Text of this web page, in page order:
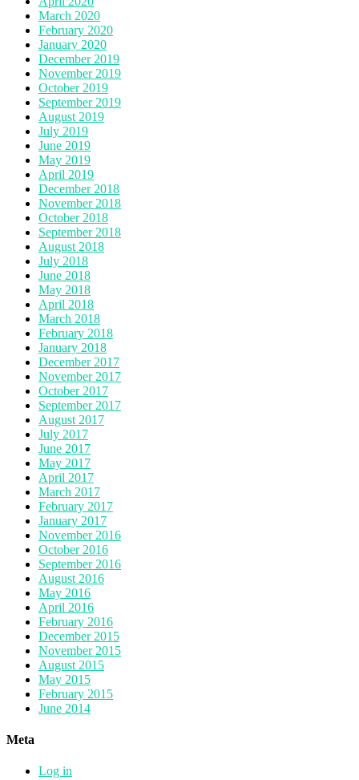
March 2020
February 2020
January 2020
December 2019
November 2019
October 2019
September 2019
August 2019
July 2019
June 2019
May 2019
April 2019
December 2018
November 2018
October 2018
September 2018
August 2018
July 2018
June 2018
May 2018
April 2018
March 2018
February 2018
January 2018
December 2017
November 2017
October 2017
September 2017
August 2017
July 2017
June 2017
May 2017
April 2017
March 2017
February 2017
January 2017
November 2016
October 2016
September 2016
August 2016
May 2016
April 2016
February 2016
December 2015
November 2015
August 2015
May 2015
February 2015
June 2014
Meta
Log in